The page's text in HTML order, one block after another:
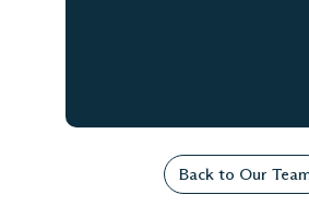
Back to Our